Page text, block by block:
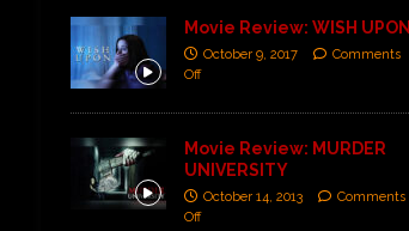
Movie Review: WISH UPON
October 9, 2017
Comments
Off
Movie Review: MURDER
UNIVERSITY
October 14, 2013
Comments
Off